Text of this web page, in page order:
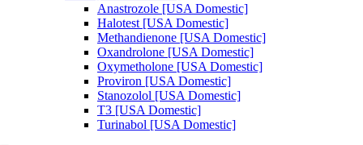
Anastrozole [USA Domestic]
Halotest [USA Domestic]
Methandienone [USA Domestic]
Oxandrolone [USA Domestic]
Oxymetholone [USA Domestic]
Proviron [USA Domestic]
Stanozolol [USA Domestic]
T3 [USA Domestic]
Turinabol [USA Domestic]